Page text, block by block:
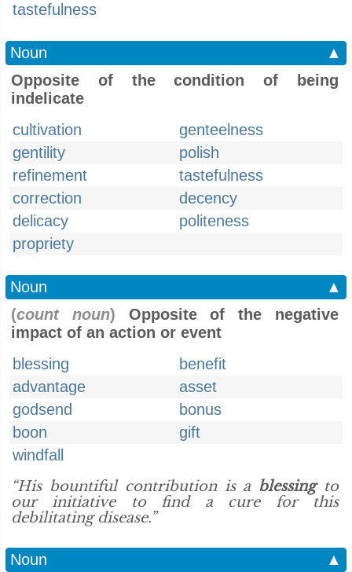
tastefulness
Noun
▲
Opposite of the condition of being
indelicate
cultivation
genteelness
gentility
polish
refinement
tastefulness
correction
decency
delicacy
politeness
propriety
Noun
▲
(count noun) Opposite of the negative
impact of an action or event
blessing
benefit
advantage
asset
godsend
bonus
boon
gift
windfall
“His bountiful contribution is a blessingto
our initiative to find a cure for this
debilitating disease.”
Noun ▲